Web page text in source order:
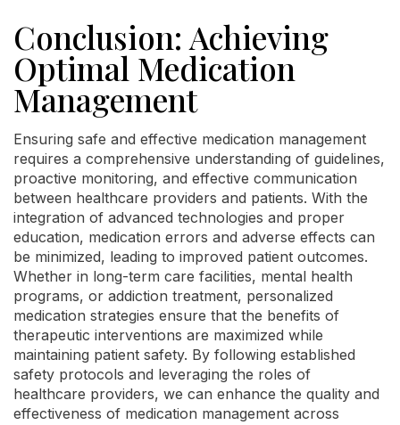
Conclusion: Achieving
Optimal Medication
Management
Ensuring safe and effective medication management
requires a comprehensive understanding of guidelines,
proactive monitoring, and effective communication
between healthcare providers and patients. With the
integration of advanced technologies and proper
education, medication errors and adverse effects can
be minimized, leading to improved patient outcomes.
Whether in long-term care facilities, mental health
programs, or addiction treatment, personalized
medication strategies ensure that the benefits of
therapeutic interventions are maximized while
maintaining patient safety. By following established
safety protocols and leveraging the roles of
healthcare providers, we can enhance the quality and
effectiveness of medication management across